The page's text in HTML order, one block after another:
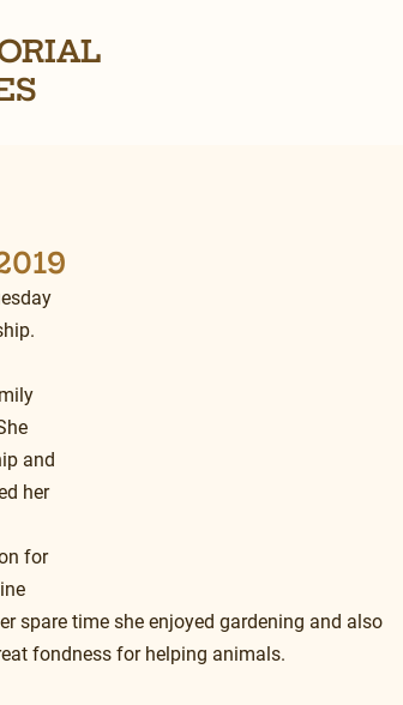
and
her
for
spare time she enjoyed gardening and also
fondness for helping animals.